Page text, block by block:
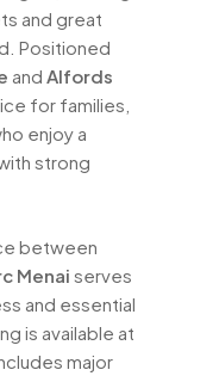
and great
Positioned
and Alfords
for families,
enjoy a
strong
between
Menai serves
and essential
is available at
major